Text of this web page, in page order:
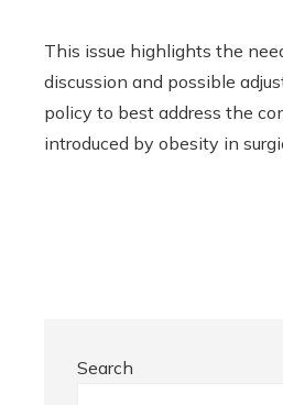
This issue highlights the
discussion and possible
policy to best address the
introduced by obesity in
Search